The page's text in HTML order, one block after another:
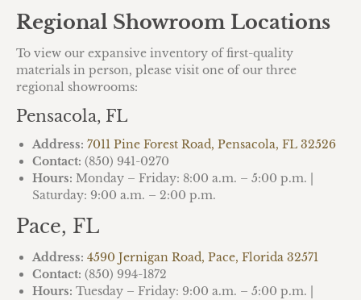
Regional Showroom Locations
To view our expansive inventory of first-quality
materials in person, please visit one of our three
regional showrooms:
Pensacola, FL
Address: 7011 Pine Forest Road, Pensacola, FL 32526
Contact: (850) 941-0270
Hours: Monday – Friday: 8:00 a.m. – 5:00 p.m. |
Saturday: 9:00 a.m. – 2:00 p.m.
Pace, FL
Address: 4590 Jernigan Road, Pace, Florida 32571
Contact: (850) 994-1872
Hours: Tuesday – Friday: 9:00 a.m. – 5:00 p.m. |